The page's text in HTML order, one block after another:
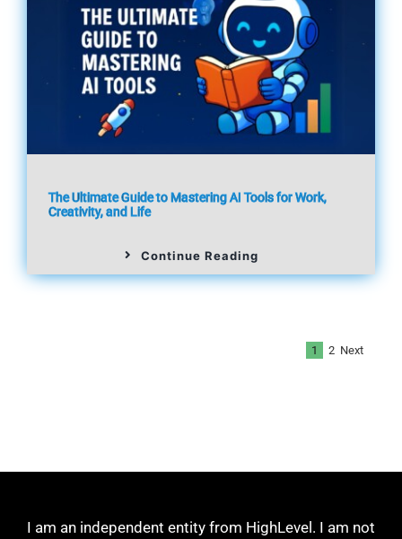
The Ultimate Guide to Mastering AI Tools for Work,
Creativity, and Life
Continue Reading
1 2 Next
I am an independent entity from HighLevel. I am not